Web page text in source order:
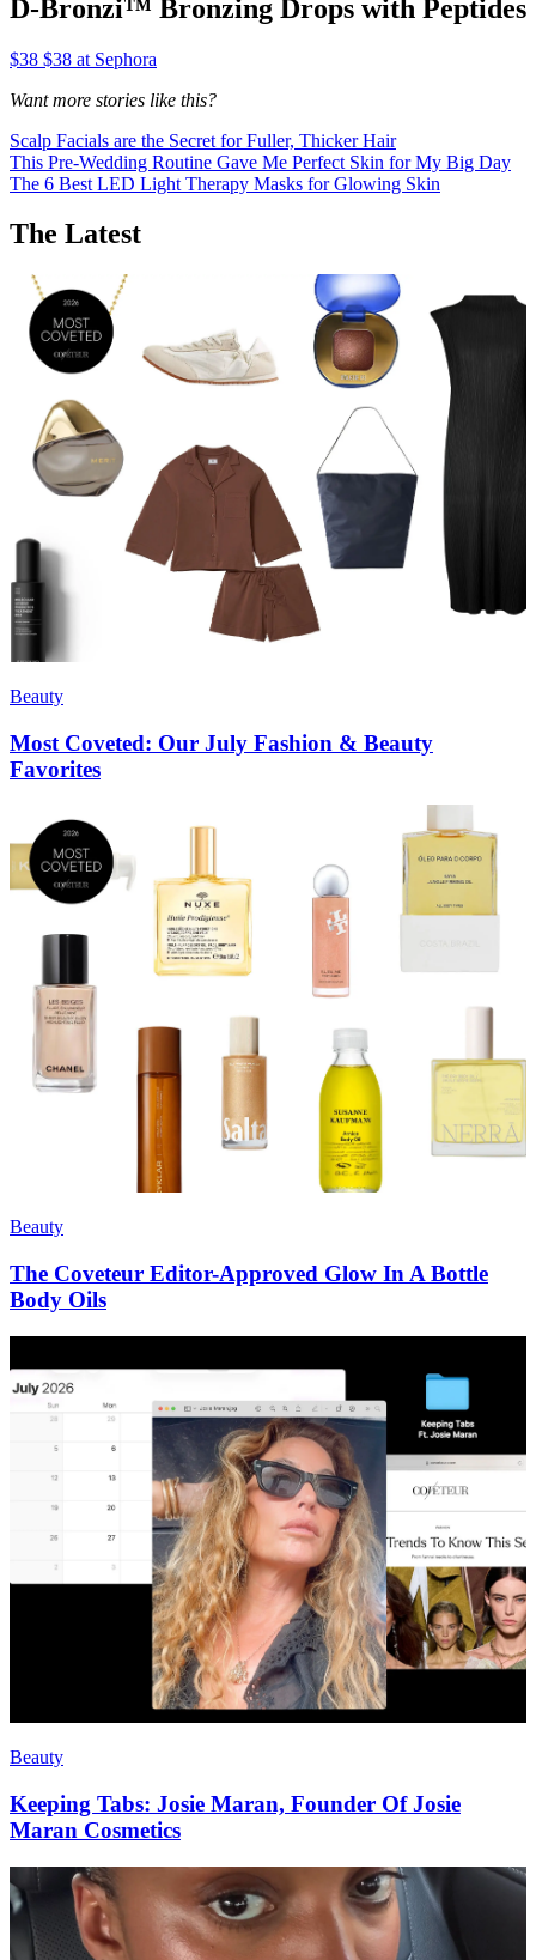
D-Bronzi™ Bronzing Drops with Peptides
$38 $38 at Sephora
Want more stories like this?
Scalp Facials are the Secret for Fuller, Thicker Hair
This Pre-Wedding Routine Gave Me Perfect Skin for My Big Day
The 6 Best LED Light Therapy Masks for Glowing Skin
The Latest
Beauty
Most Coveted: Our July Fashion & Beauty
Favorites
Beauty
The Coveteur Editor-Approved Glow In A Bottle
Body Oils
Beauty
Keeping Tabs: Josie Maran, Founder Of Josie
Maran Cosmetics